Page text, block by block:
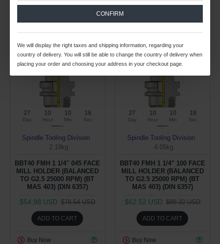
-30 %
27
Day
10
Hour
10
Min
17
Sec
Spindle Tooling Division
2.19kg
BBT40 FMH 1 1/4" 045 FACE
MILL HOLDER (BALANCED
TO G2.5 25000 RPM) (BT
MAS 403) (DIN 6357)
$54.98 USD $78.54 USD
ADD TO CART
Buy Now
27
Day
10
Hour
10
Min
17
Sec
Spindle Tooling Division
4.05kg
BBT40 FMH 1 1/4" 100 FACE
MILL HOLDER (BALANCED
TO G2.5 25000 RPM) (BT
MAS 403) (DIN 6357)
$62.52 USD $89.32 USD
ADD TO CART
Buy Now
CONFIRM
We will display the right taxes and shipping information, regarding your
country of delivery. You will still be able to change the country of delivery when
placing your order and choosing your address in your checkout page.